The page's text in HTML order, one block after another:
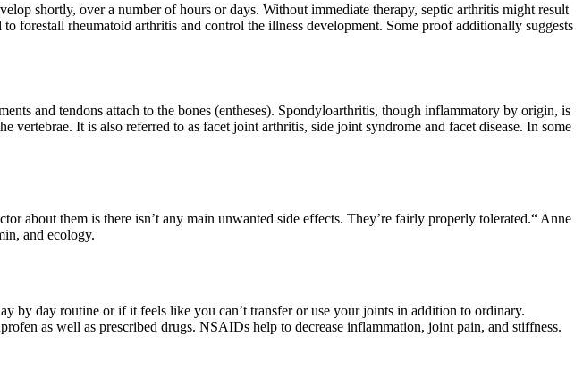
shortly, over a number of hours or days. Without immediate therapy, septic arthritis might result
forestall rheumatoid arthritis and control the illness development. Some proof additionally suggests
and tendons attach to the bones (entheses). Spondyloarthritis, though inflammatory by origin, is
It is also referred to as facet joint arthritis, side joint syndrome and facet disease. In some
about them is there isn’t any main unwanted side effects. They’re fairly properly tolerated.“ Anne
and ecology.
by day routine or if it feels like you can’t transfer or use your joints in addition to ordinary.
as well as prescribed drugs. NSAIDs help to decrease inflammation, joint pain, and stiffness.